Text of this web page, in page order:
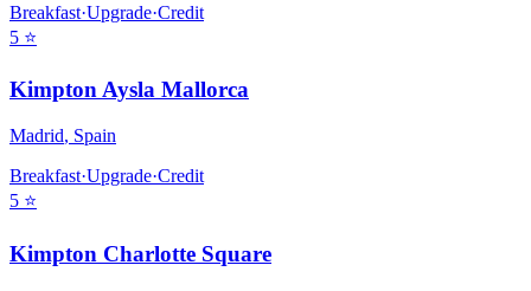
Breakfast·Upgrade·Credit
5 ⭐
Kimpton Aysla Mallorca
Madrid, Spain
Breakfast·Upgrade·Credit
5 ⭐
Kimpton Charlotte Square